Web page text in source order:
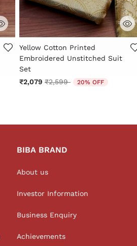
5 out of 5 Customer Rating
Yellow Cotton Printed
Embroidered Unstitched Suit
Set
₹2,079 Price reduced from
₹2,599to 20% OFF
BIBA BRAND
About us
Investor Information
Business Enquiry
Achievements